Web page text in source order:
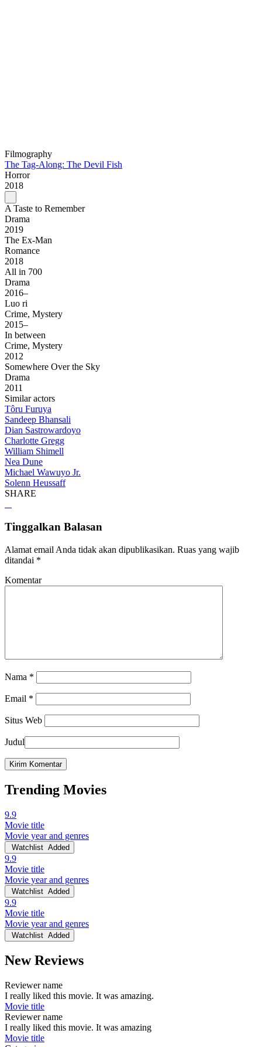
Filmography
The Tag-Along: The Devil Fish
Horror
2018
A Taste to Remember
Drama
2019
The Ex-Man
Romance
2018
All in 700
Drama
2016–
Luo ri
Crime, Mystery
2015–
In between
Crime, Mystery
2012
Somewhere Over the Sky
Drama
2011
Similar actors
Tôru Furuya
Sandeep Bhansali
Dian Sastrowardoyo
Charlotte Gregg
William Shimell
Nea Dune
Michael Wawuyo Jr.
Solenn Heussaff
SHARE
Tinggalkan Balasan
Alamat email Anda tidak akan dipublikasikan. Ruas yang wajib
ditandai *
Komentar
Nama *
Email *
Situs Web
Judul
Trending Movies
9.9
Movie title
Movie year and genres
Watchlist Added
9.9
Movie title
Movie year and genres
Watchlist Added
9.9
Movie title
Movie year and genres
Watchlist Added
New Reviews
Reviewer name
I really liked this movie. It was amazing.
Movie title
Reviewer name
I really liked this movie. It was amazing
Movie title